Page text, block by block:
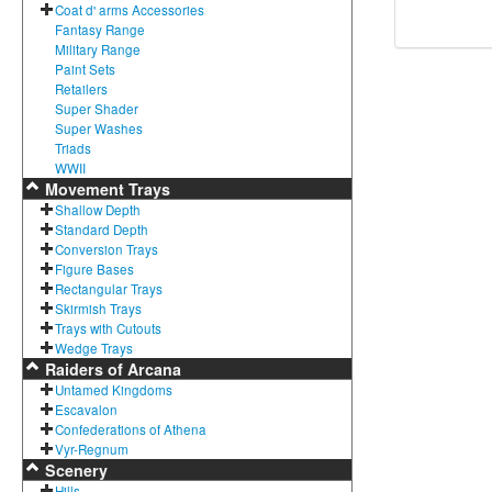
Coat d' arms Accessories
Fantasy Range
Military Range
Paint Sets
Retailers
Super Shader
Super Washes
Triads
WWII
Movement Trays
Shallow Depth
Standard Depth
Conversion Trays
Figure Bases
Rectangular Trays
Skirmish Trays
Trays with Cutouts
Wedge Trays
Raiders of Arcana
Untamed Kingdoms
Escavalon
Confederations of Athena
Vyr-Regnum
Scenery